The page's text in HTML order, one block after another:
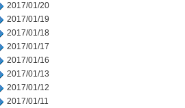
2017/01/20
2017/01/19
2017/01/18
2017/01/17
2017/01/16
2017/01/13
2017/01/12
2017/01/11